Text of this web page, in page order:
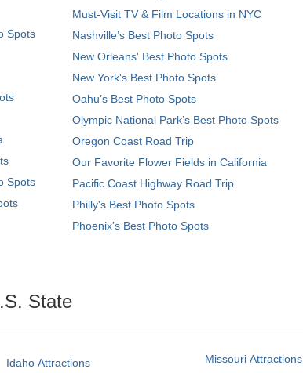
Spots
Spots
Must-Visit TV & Film Locations in NYC
Nashville’s Best Photo Spots
New Orleans' Best Photo Spots
New York's Best Photo Spots
Oahu’s Best Photo Spots
Olympic National Park’s Best Photo Spots
Oregon Coast Road Trip
Our Favorite Flower Fields in California
Pacific Coast Highway Road Trip
Philly's Best Photo Spots
Phoenix’s Best Photo Spots
State
Idaho Attractions Missouri Attractions